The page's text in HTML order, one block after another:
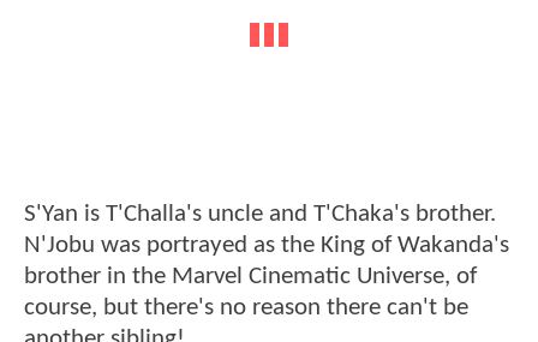
S'Yan is T'Challa's uncle and T'Chaka's brother.
N'Jobu was portrayed as the King of Wakanda's
brother in the Marvel Cinematic Universe, of
course, but there's no reason there can't be